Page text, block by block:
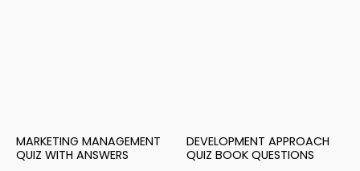
MARKETING MANAGEMENT
QUIZ WITH ANSWERS
DEVELOPMENT APPROACH
QUIZ BOOK QUESTIONS